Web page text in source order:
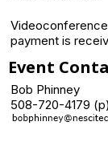
payment is
Event
Bob Phinney
508-720-4179 (p)